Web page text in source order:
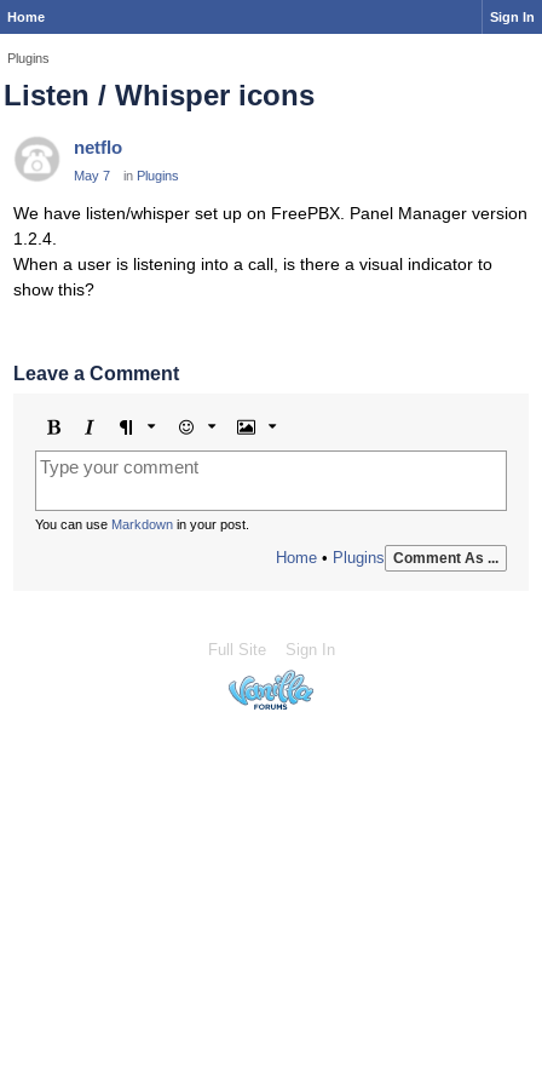
Home Sign In
Plugins
Listen / Whisper icons
netflo
May 7 in Plugins
We have listen/whisper set up on FreePBX. Panel Manager version
1.2.4.
When a user is listening into a call, is there a visual indicator to
show this?
Leave a Comment
Bold Italic Format Emoji
You can use Markdown in your post.
Home • Plugins Comment As ...
Full Site Sign In